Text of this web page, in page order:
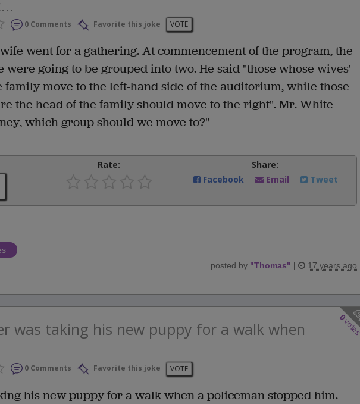
0 Comments Favorite this joke VOTE
went for a gathering. At commencement of the program, the
were going to be grouped into two. He said "those whose wives'
family move to the left-hand side of the auditorium, while those
the head of the family should move to the right". Mr. White
which group should we move to?"
Rate:
Share:
Facebook
Email Tweet
posted by "Thomas" | 17 years ago
0
was taking his new puppy for a walk when
0 Comments Favorite this joke VOTE
his new puppy for a walk when a policeman stopped him.